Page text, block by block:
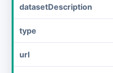
datasetDescription
type
url